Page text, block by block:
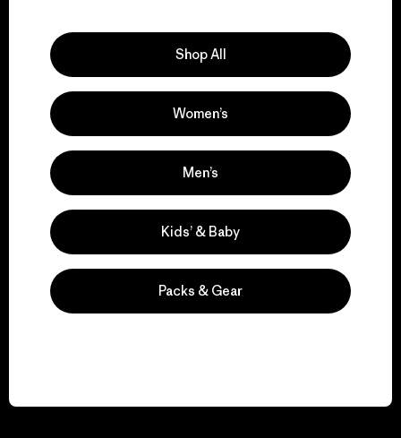
We support grassroots
activism.
Visit Patagonia Action Works
Visit Worn Wear
Shop All
Women’s
Men’s
Kids’ & Baby
Packs & Gear